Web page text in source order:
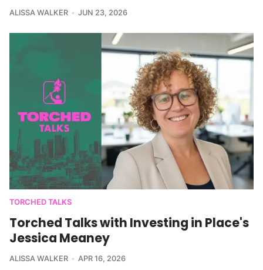
ALISSA WALKER JUN 23, 2026
TORCHED TALKS
Torched Talks with Investing in Place's
Jessica Meaney
ALISSA WALKER APR 16, 2026